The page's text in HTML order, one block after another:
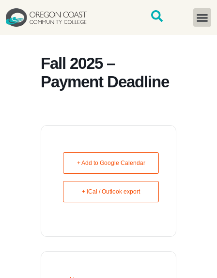
content
Fall 2025 –
Payment Deadline
+ Add to Google Calendar
+ iCal / Outlook export